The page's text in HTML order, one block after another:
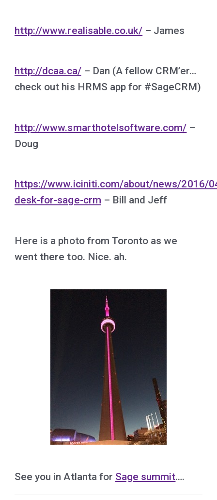
http://www.realisable.co.uk/ – James
http://dcaa.ca/– Dan (A fellow CRM’er…
check out his HRMS app for #SageCRM)
http://www.smarthotelsoftware.com/ –
Doug
https://www.iciniti.com/about/news/2016/
desk-for-sage-crm – Bill and Jeff
Here is a photo from Toronto as we
went there too. Nice. ah.
See you in Atlanta for Sage summit….